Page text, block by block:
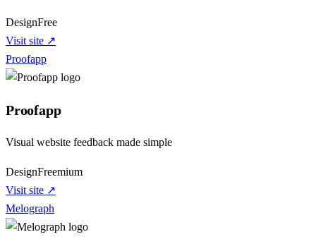
DesignFree
Visit site ↗
Proofapp
Proofapp
Visual website feedback made simple
DesignFreemium
Visit site ↗
Melograph